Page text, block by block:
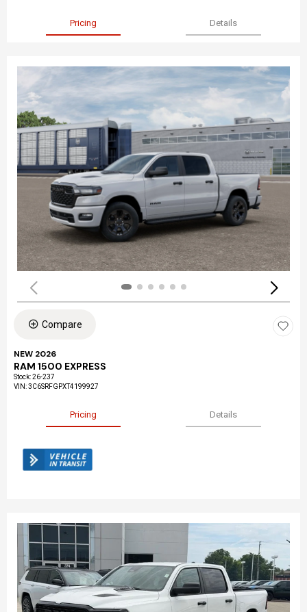
Pricing Details
Compare
NEW 2026
RAM 1500 EXPRESS
Stock:26-237
VIN:3C6SRFGPXT4199927
Pricing Details